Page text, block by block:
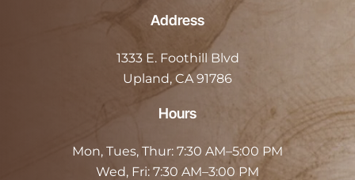
Address
1333 E. Foothill Blvd
Upland, CA 91786
Hours
Mon, Tues, Thur: 7:30 AM–5:00 PM
Wed, Fri: 7:30 AM–3:00 PM